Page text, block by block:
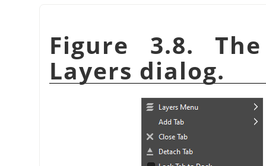
Figure 3.8.
Layers dialog.